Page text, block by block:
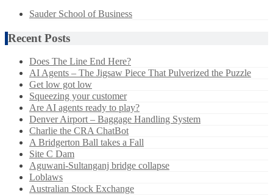
Sauder School of Business
Recent Posts
Does The Line End Here?
AI Agents – The Jigsaw Piece That Pulverized the Puzzle
Get low got low
Squeezing your customer
Are AI agents ready to play?
Denver Airport – Baggage Handling System
Charlie the CRA ChatBot
A Bridgerton Ball takes a Fall
Site C Dam
Aguwani-Sultanganj bridge collapse
Loblaws
Australian Stock Exchange